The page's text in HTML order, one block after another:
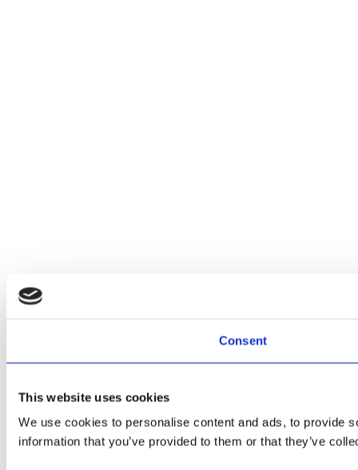
Consent
This website uses cookies
We use cookies to personalise content and ads, to provide
information that you’ve provided to them or that they’ve